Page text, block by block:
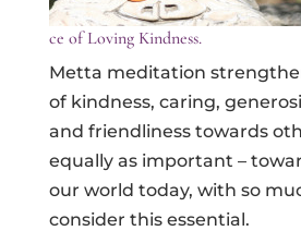
ce of Loving Kindness.
Metta meditation
of kindness, caring,
and friendliness towards
equally as important –
our world today, with so
consider this essential.